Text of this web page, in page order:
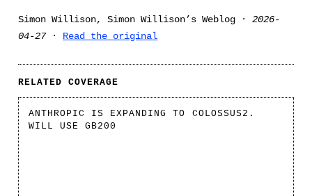
Simon Willison, Simon Willison’s Weblog · 2026-
04-27· Read the original
RELATED COVERAGE
ANTHROPIC IS EXPANDING TO COLOSSUS2.
WILL USE GB200